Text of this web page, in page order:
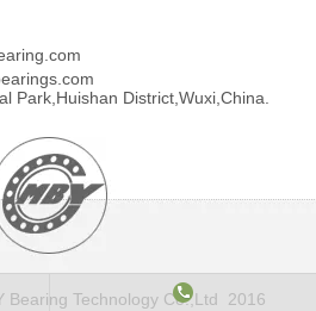
Park,Huishan District,Wuxi,China.
Bearing Technology Co.,Ltd 2016